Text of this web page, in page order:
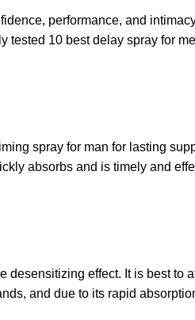
performance, and
tested 10 best delay spray for
spray for man for lasting
absorbs and is timely and
desensitizing effect. It is best
and due to its rapid